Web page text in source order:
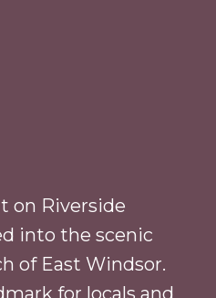
on Riverside
into the scenic
of East Windsor.